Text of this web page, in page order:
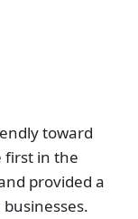
toward
first in the
provided a